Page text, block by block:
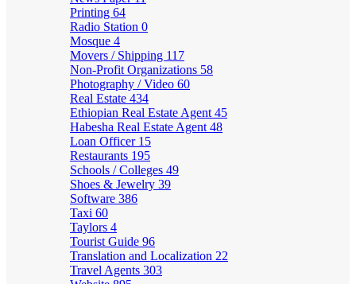
Printing 64
Radio Station 0
Mosque 4
Movers / Shipping 117
Non-Profit Organizations 58
Photography / Video 60
Real Estate 434
Ethiopian Real Estate Agent 45
Habesha Real Estate Agent 48
Loan Officer 15
Restaurants 195
Schools / Colleges 49
Shoes & Jewelry 39
Software 386
Taxi 60
Taylors 4
Tourist Guide 96
Translation and Localization 22
Travel Agents 303